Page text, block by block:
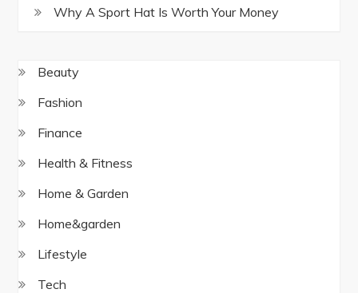
Why A Sport Hat Is Worth Your Money
Beauty
Fashion
Finance
Health & Fitness
Home & Garden
Home&garden
Lifestyle
Tech